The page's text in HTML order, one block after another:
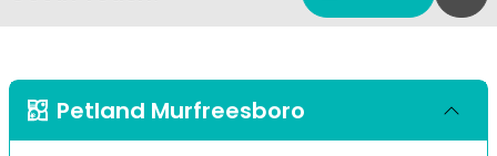
Petland Murfreesboro